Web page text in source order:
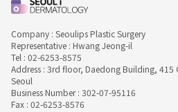
Company : Seoulips Plastic Surgery
Representative : Hwang Jeong-il
Tel : 02-6253-8575
Address : 3rd floor, Daedong Building,
Seoul
Business Number : 302-07-95116
Fax : 02-6253-8576